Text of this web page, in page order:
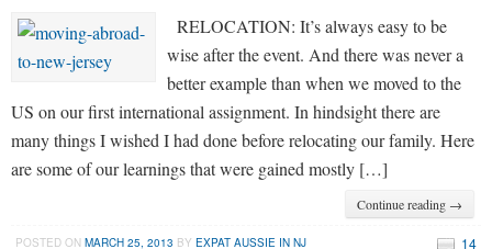
RELOCATION: It’s always easy to be
wise after the event. And there was never a
better example than when we moved to the
US on our first international assignment. In hindsight there are
many things I wished I had done before relocating our family. Here
are some of our learnings that were gained mostly […]
Continue reading →
POSTED ONMARCH 25, 2013 BYEXPAT AUSSIE IN NJ 14